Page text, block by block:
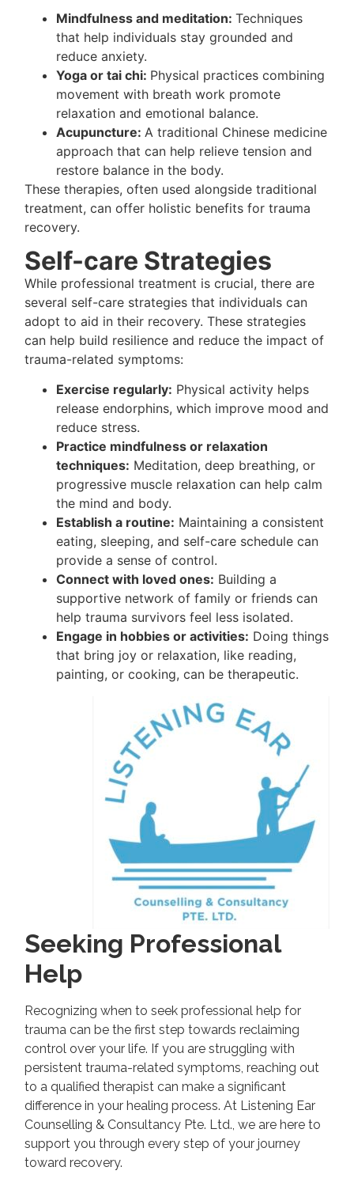
Mindfulness and meditation:Techniques
that help individuals stay grounded and
reduce anxiety.
Yoga or tai chi: Physical practices combining
movement with breath work promote
relaxation and emotional balance.
Acupuncture:A traditional Chinese medicine
approach that can help relieve tension and
restore balance in the body.
These therapies, often used alongside traditional
treatment, can offer holistic benefits for trauma
recovery.
Self-care Strategies
While professional treatment is crucial, there are
several self-care strategies that individuals can
adopt to aid in their recovery. These strategies
can help build resilience and reduce the impact of
trauma-related symptoms:
Exercise regularly: Physical activity helps
release endorphins, which improve mood and
reduce stress.
Practice mindfulness or relaxation
techniques: Meditation, deep breathing, or
progressive muscle relaxation can help calm
the mind and body.
Establish a routine: Maintaining a consistent
eating, sleeping, and self-care schedule can
provide a sense of control.
Connect with loved ones: Building a
supportive network of family or friends can
help trauma survivors feel less isolated.
Engage in hobbies or activities: Doing things
that bring joy or relaxation, like reading,
painting, or cooking, can be therapeutic.
Seeking Professional
Help
Recognizing when to seek professional help for
trauma can be the first step towards reclaiming
control over your life. If you are struggling with
persistent trauma-related symptoms, reaching out
to a qualified therapist can make a significant
difference in your healing process. At Listening Ear
Counselling & Consultancy Pte. Ltd., we are here to
support you through every step of your journey
toward recovery.